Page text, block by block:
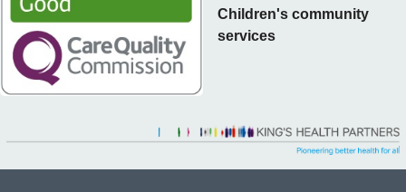
Children's community
services